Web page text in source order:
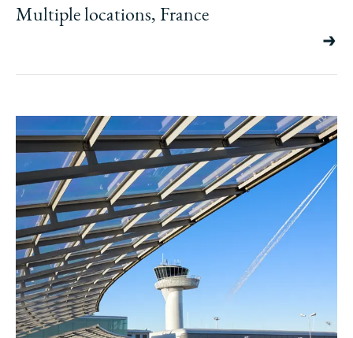
Multiple locations, France